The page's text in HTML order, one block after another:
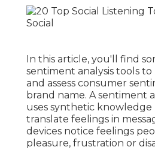
In this article, you'll find
sentiment analysis tools
and assess consumer
brand name. A sentiment
uses synthetic knowledge
translate feelings in
devices notice feelings
pleasure, frustration or